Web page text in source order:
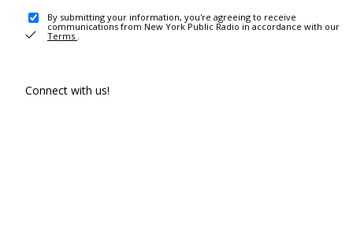
By submitting your information, you're agreeing to receive
communications from New York Public Radio in accordance with our
Terms .
Connect with us!